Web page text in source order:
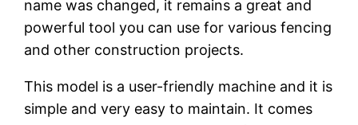
name was changed, it remains a great and
powerful tool you can use for various fencing
and other construction projects.
This model is a user-friendly machine and it is
simple and very easy to maintain. It comes